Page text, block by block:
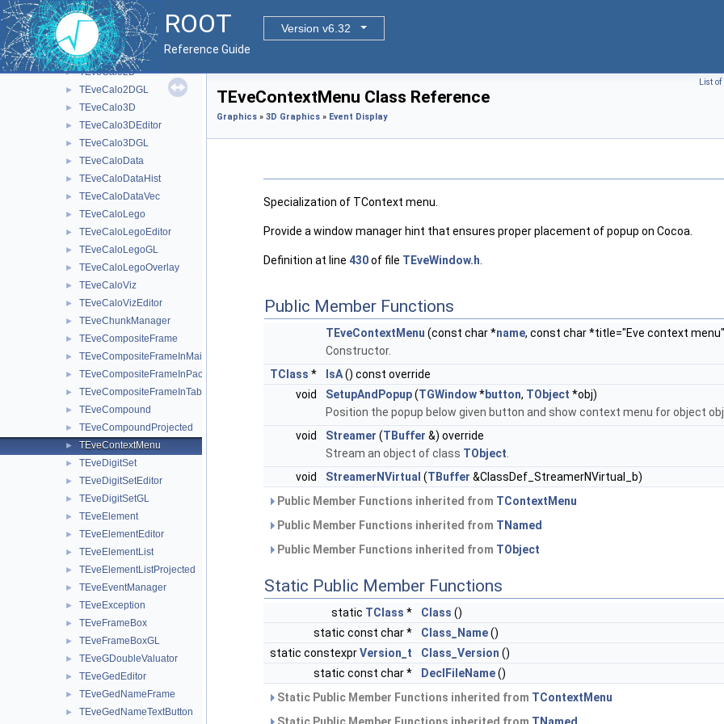
ROOT
Version v6.32
Reference Guide
► TEveBoxSet
► TEveBoxSetGL
► TEveBrowser
► TEveCalo2D
► TEveCalo2DGL
► TEveCalo3D
► TEveCalo3DEditor
► TEveCalo3DGL
► TEveCaloData
► TEveCaloDataHist
► TEveCaloDataVec
► TEveCaloLego
► TEveCaloLegoEditor
► TEveCaloLegoGL
► TEveCaloLegoOverlay
► TEveCaloViz
► TEveCaloVizEditor
► TEveChunkManager
► TEveCompositeFrame
► TEveCompositeFrameInMainFrame
► TEveCompositeFrameInPack
► TEveCompositeFrameInTab
► TEveCompound
► TEveCompoundProjected
► TEveContextMenu
► TEveDigitSet
► TEveDigitSetEditor
► TEveDigitSetGL
► TEveElement
► TEveElementEditor
► TEveElementList
► TEveElementListProjected
► TEveEventManager
► TEveException
► TEveFrameBox
► TEveFrameBoxGL
► TEveGDoubleValuator
► TEveGedEditor
► TEveGedNameFrame
► TEveGedNameTextButton
List
TEveContextMenu Class Reference
Graphics » 3D Graphics » Event Display
Specialization of TContext menu.
Provide a window manager hint that ensures proper placement of popup on Cocoa.
Definition at line 430of file TEveWindow.h
Public Member Functions
TEveContextMenu (const char *name, const char *title="Eve context
Constructor.
TClass * IsA() const override
void
SetupAndPopup(TGWindow*button, TObject *obj)
Position the popup below given button and show context menu for object
void
Streamer (TBuffer &) override
Stream an object of class TObject
void
StreamerNVirtual (TBuffer &ClassDef_StreamerNVirtual_b)
Public Member Functions inherited from TContextMenu
Public Member Functions inherited from TNamed
Public Member Functions inherited from TObject
Static Public Member Functions
static TClass * Class ()
static const char *
Class_Name()
static constexprVersion_t Class_Version ()
static const char *
DeclFileName()
Static Public Member Functions inherited from TContextMenu